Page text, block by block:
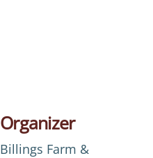
Organizer
Billings Farm &